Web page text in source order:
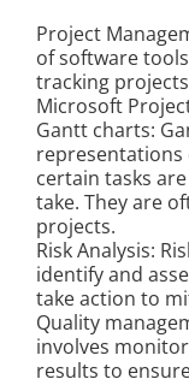
Kontakt
Project
of software
tracking
Microsoft
Gantt charts:
representations
certain tasks
take. They are
projects.
Risk Analysis:
identify and
take action to
Quality
involves
results to